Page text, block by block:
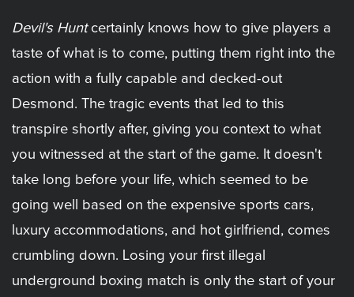
Devil's Huntcertainly knows how to give players a
taste of what is to come, putting them right into the
action with a fully capable and decked-out
Desmond. The tragic events that led to this
transpire shortly after, giving you context to what
you witnessed at the start of the game. It doesn't
take long before your life, which seemed to be
going well based on the expensive sports cars,
luxury accommodations, and hot girlfriend, comes
crumbling down. Losing your first illegal
underground boxing match is only the start of your